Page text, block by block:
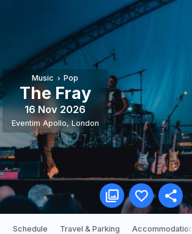
Music Pop
The Fray
16 Nov 2026
Eventim Apollo,London
Schedule Travel & Parking